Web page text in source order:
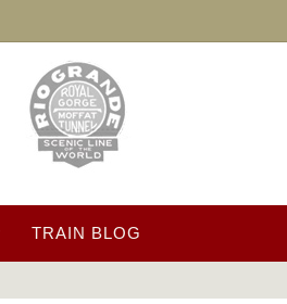
TRAIN BLOG